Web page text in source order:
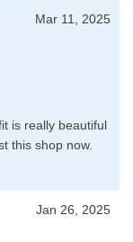
Mar 11, 2025
is really beautiful
this shop now.
Jan 26, 2025